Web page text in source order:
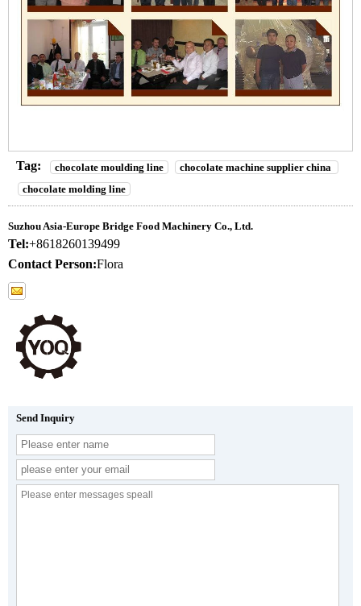
Tag: chocolate moulding line
chocolate machine supplier china
chocolate molding line
Suzhou Asia-Europe Bridge Food Machinery Co., Ltd.
Tel:+8618260139499
Contact Person:Flora
Send Inquiry